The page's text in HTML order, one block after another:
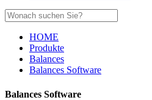
HOME
Produkte
Balances
Balances Software
Balances Software